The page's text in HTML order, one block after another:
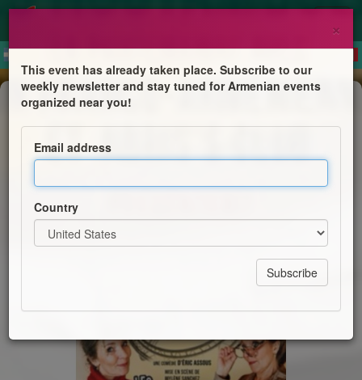
Comedy
Théâtre « Les Montagnes russes »
Abris's Club et la Cie Les Noctambules
×
This event has already taken place. Subscribe to our
weekly newsletter and stay tuned for Armenian events
organized near you!
Email address
Country